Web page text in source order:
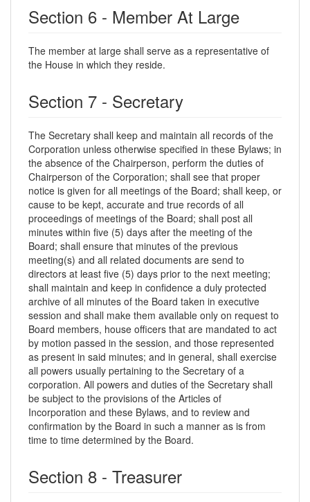
Section 6 - Member At Large
The member at large shall serve as a representative of
the House in which they reside.
Section 7 - Secretary
The Secretary shall keep and maintain all records of the
Corporation unless otherwise specified in these Bylaws; in
the absence of the Chairperson, perform the duties of
Chairperson of the Corporation; shall see that proper
notice is given for all meetings of the Board; shall keep, or
cause to be kept, accurate and true records of all
proceedings of meetings of the Board; shall post all
minutes within five (5) days after the meeting of the
Board; shall ensure that minutes of the previous
meeting(s) and all related documents are send to
directors at least five (5) days prior to the next meeting;
shall maintain and keep in confidence a duly protected
archive of all minutes of the Board taken in executive
session and shall make them available only on request to
Board members, house officers that are mandated to act
by motion passed in the session, and those represented
as present in said minutes; and in general, shall exercise
all powers usually pertaining to the Secretary of a
corporation. All powers and duties of the Secretary shall
be subject to the provisions of the Articles of
Incorporation and these Bylaws, and to review and
confirmation by the Board in such a manner as is from
time to time determined by the Board.
Section 8 - Treasurer